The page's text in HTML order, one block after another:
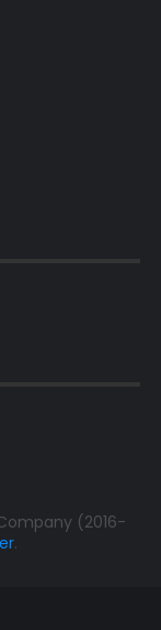
(2016-
.